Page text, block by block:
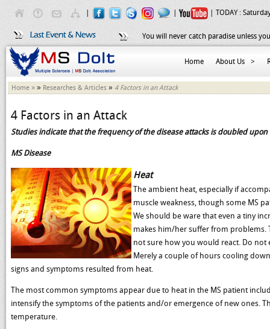
| TODAY :
You will never catch paradise unless
Home About Us >
Home » » Researches & Articles » 4 Factors in an Attack
4 Factors in an Attack
Studies indicate that the frequency of the disease attacks is doubled
MS Disease
Heat
The ambient heat, especially if
muscle weakness, though some MS
We should be ware that even a tiny
makes him/her suffer from problems.
not sure how you would react. Do
Merely a couple of hours cooling
signs and symptoms resulted from heat.
The most common symptoms appear due to heat in the MS patient
intensify the symptoms of the patients and/or emergence of new ones.
temperature.